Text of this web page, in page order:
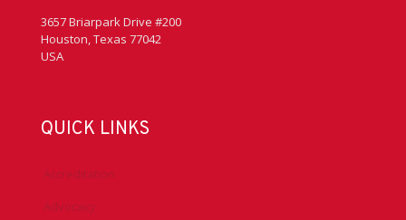
3657 Briarpark Drive #200
Houston, Texas 77042
USA
QUICK LINKS
Accreditation
Advocacy